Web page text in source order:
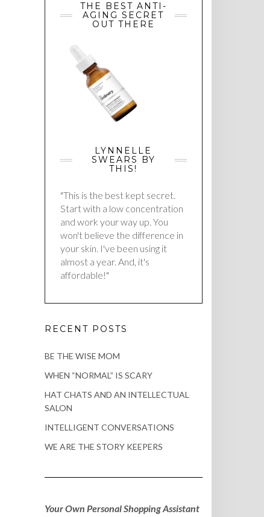
THE BEST ANTI-
AGING SECRET
OUT THERE
LYNNELLE
SWEARS BY
THIS!
"This is the best kept secret.
Start with a low concentration
and work your way up. You
won't believe the difference in
your skin. I've been using it
almost a year. And, it's
affordable!"
RECENT POSTS
BE THE WISE MOM
WHEN “NORMAL” IS SCARY
HAT CHATS AND AN INTELLECTUAL
SALON
INTELLIGENT CONVERSATIONS
WE ARE THE STORY KEEPERS
Your Own Personal Shopping Assistant